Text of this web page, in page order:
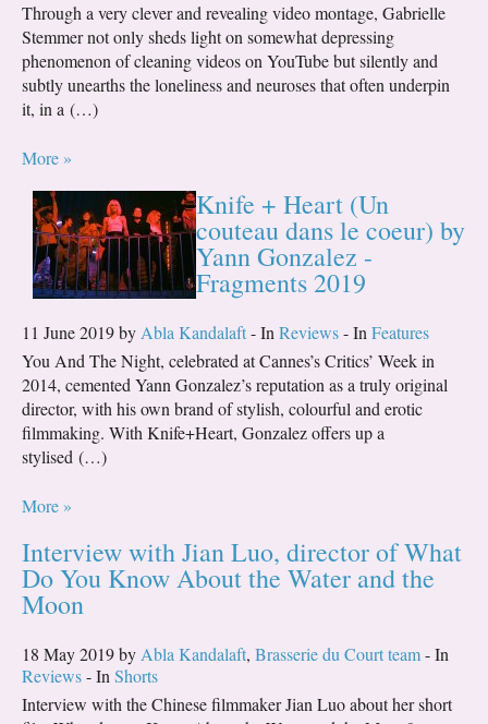
Through a very clever and revealing video montage, Gabrielle
Stemmer not only sheds light on somewhat depressing
phenomenon of cleaning videos on YouTube but silently and
subtly unearths the loneliness and neuroses that often underpin
it, in a (…)
More »
Knife + Heart (Un
couteau dans le coeur) by
Yann Gonzalez -
Fragments 2019
11 June 2019 by Abla Kandalaft- In Reviews- In Features
You And The Night, celebrated at Cannes’s Critics’ Week in
2014, cemented Yann Gonzalez’s reputation as a truly original
director, with his own brand of stylish, colourful and erotic
filmmaking. With Knife+Heart, Gonzalez offers up a
stylised (…)
More »
Interview with Jian Luo, director of What
Do You Know About the Water and the
Moon
18 May 2019 by Abla Kandalaft, Brasserie du Court team- In
Reviews- In Shorts
Interview with the Chinese filmmaker Jian Luo about her short